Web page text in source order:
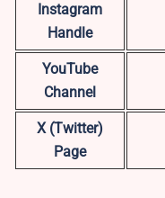
Instagram
Handle
YouTube
Channel
X (Twitter)
Page